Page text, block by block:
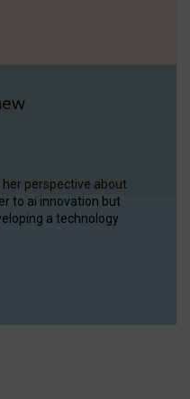
perspective about
to ai innovation but
a technology